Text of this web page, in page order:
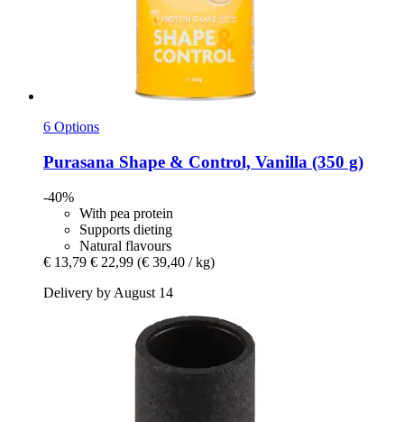
6 Options
Purasana Shape & Control, Vanilla (350 g)
-40%
With pea protein
Supports dieting
Natural flavours
€ 13,79 € 22,99 (€ 39,40 / kg)
Delivery by August 14